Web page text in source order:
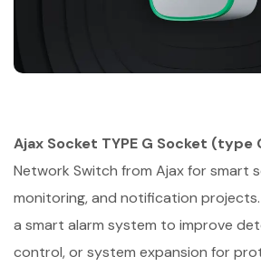
Ajax Socket TYPE G Socket (type
Network Switch from Ajax for smart
monitoring, and notification
a smart alarm system to improve
control, or system expansion for